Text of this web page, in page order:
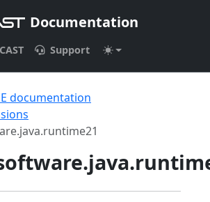
Documentation
CAST Support
documentation